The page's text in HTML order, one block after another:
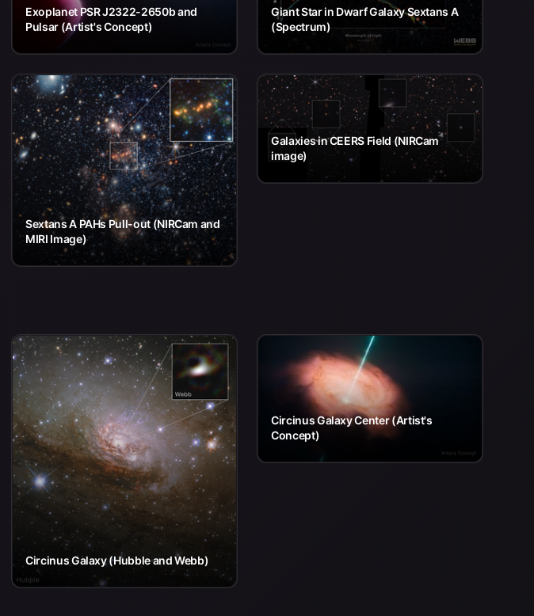
Exoplanet PSR J2322-2650b and
Pulsar (Artist's Concept)
Giant Star in Dwarf Galaxy Sextans A
(Spectrum)
Sextans A PAHs Pull-out (NIRCam and
MIRI Image)
Galaxies in CEERS Field (NIRCam
image)
Circinus Galaxy (Hubble and Webb)
Circinus Galaxy Center (Artist's
Concept)